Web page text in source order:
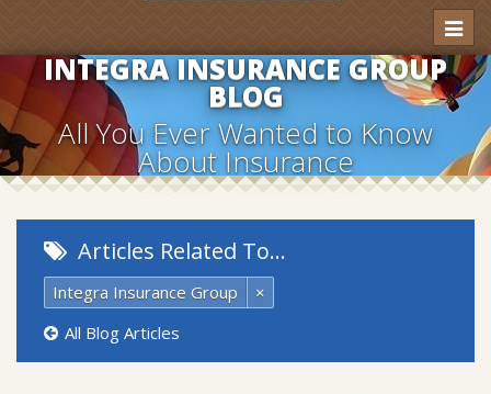
INTEGRA INSURANCE GROUP
BLOG
All You Ever Wanted to Know
About Insurance
Articles Related To…
Integra Insurance Group
×
All Blog Articles